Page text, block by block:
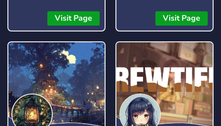
build your arsenal. Here is
a short guide on how to
play.
Visit Page Visit Page